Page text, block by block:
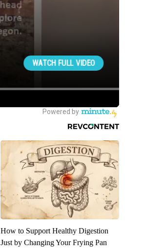
How to Support Healthy Digestion
Just by Changing Your Frying Pan